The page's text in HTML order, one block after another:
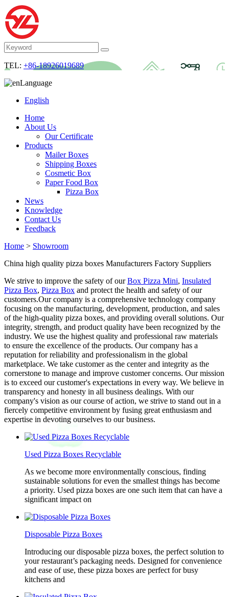
TEL: +86-18926019689
Language
English
Home
About Us
Our Certificate
Products
Mailer Boxes
Shipping Boxes
Cosmetic Box
Paper Food Box
Pizza Box
News
Knowledge
Contact Us
Feedback
Home > Showroom
China high quality pizza boxes Manufacturers Factory Suppliers
We strive to improve the safety of ourBox Pizza Mini, Insulated
Pizza Box, Pizza Box and protect the health and safety of our
customers.Our company is a comprehensive technology company
focusing on the manufacturing, development, production, and sales
of the high-quality pizza boxes, and providing overall solutions. Our
integrity, strength, and product quality have been recognized by the
industry. We use the highest quality and professional raw materials
to ensure the excellence of the products. Our company has a
reputation for reliability and professionalism in the global
marketplace. We take customer as the center and integrity as the
cornerstone to manage and improve customer concerns. Our mission
is to exceed our customer's expectations in every way. We believe in
transparency and honesty in all business dealings. With our
company's vision as our course of action, we strive to stand out in a
fiercely competitive environment by fusing great enthusiasm and
expertise in devoting ourselves to our business.
Used Pizza Boxes Recyclable
As we become more environmentally conscious, finding
sustainable solutions for even the smallest things has become
a priority. Used pizza boxes are one such item that can have a
significant impact on
Disposable Pizza Boxes
Introducing our disposable pizza boxes, the perfect solution to
your restaurant’s packaging needs. Designed for convenience
and ease of use, these pizza boxes are perfect for busy
kitchens and